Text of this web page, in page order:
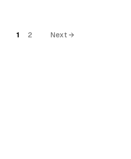
1 2 Next →